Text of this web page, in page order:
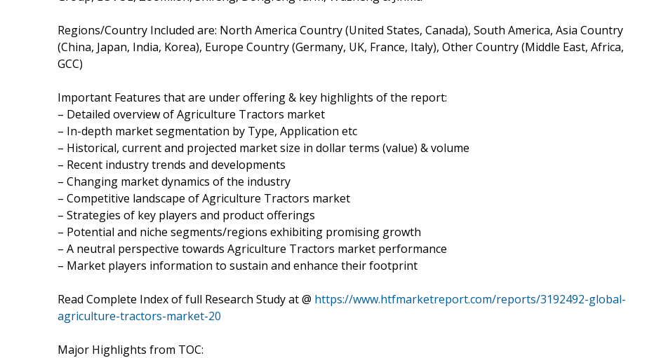
Regions/Country Included are: North America Country (United States, Canada), South America, Asia Country
(China, Japan, India, Korea), Europe Country (Germany, UK, France, Italy), Other Country (Middle East, Africa,
GCC)
Important Features that are under offering & key highlights of the report:
– Detailed overview of Agriculture Tractors market
– In-depth market segmentation by Type, Application etc
– Historical, current and projected market size in dollar terms (value) & volume
– Recent industry trends and developments
– Changing market dynamics of the industry
– Competitive landscape of Agriculture Tractors market
– Strategies of key players and product offerings
– Potential and niche segments/regions exhibiting promising growth
– A neutral perspective towards Agriculture Tractors market performance
– Market players information to sustain and enhance their footprint
Read Complete Index of full Research Study at @ https://www.htfmarketreport.com/reports/3192492-global-
agriculture-tractors-market-20
Major Highlights from TOC: